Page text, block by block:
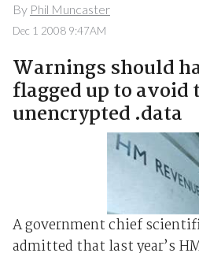
By Phil Muncaster
Dec 1 2008 9:47AM
Warnings should
flagged up to
unencrypted .data
A government chief
admitted that last year’s